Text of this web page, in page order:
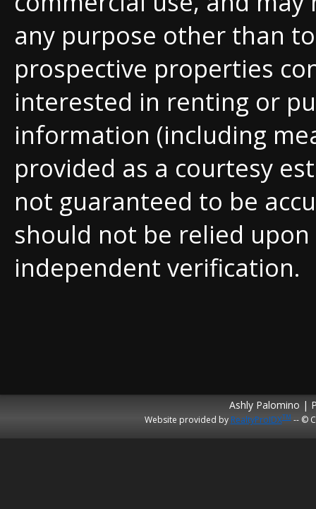
any purpose other than
prospective properties
interested in renting or
information (including
provided as a courtesy
not guaranteed to be
should not be relied
independent verification.
Ashly Palomino |
Website provided by RealtyProIDXTM-- ©